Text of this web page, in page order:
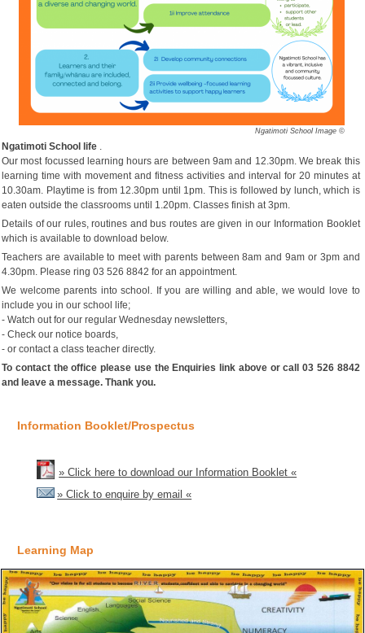
Ngatimoti School Image ©
Ngatimoti School life .
Our most focussed learning hours are between 9am and 12.30pm. We break this
learning time with movement and fitness activities and interval for 20 minutes at
10.30am. Playtime is from 12.30pm until 1pm. This is followed by lunch, which is
eaten outside the classrooms until 1.20pm. Classes finish at 3pm.
Details of our rules, routines and bus routes are given in our Information Booklet
which is available to download below.
Teachers are available to meet with parents between 8am and 9am or 3pm and
4.30pm. Please ring 03 526 8842 for an appointment.
We welcome parents into school. If you are willing and able, we would love to
include you in our school life;
- Watch out for our regular Wednesday newsletters,
- Check our notice boards,
- or contact a class teacher directly.
To contact the office please use the Enquiries link above or call 03 526 8842
and leave a message. Thank you.
Information Booklet/Prospectus
» Click here to download our Information Booklet «
» Click to enquire by email «
Learning Map